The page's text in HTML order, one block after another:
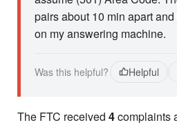
pairs about 10 min apart
on my answering machine.
Was this helpful? Helpful
The FTC received 4complaints